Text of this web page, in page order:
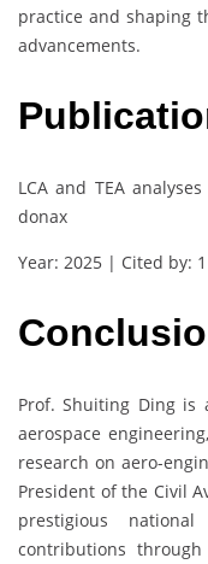
practice and shaping
advancements.
LCA and TEA
donax
Year: 2025 | Cited by: 1
Prof. Shuiting Ding is
aerospace
research on aero-
President of the Civil
prestigious
contributions